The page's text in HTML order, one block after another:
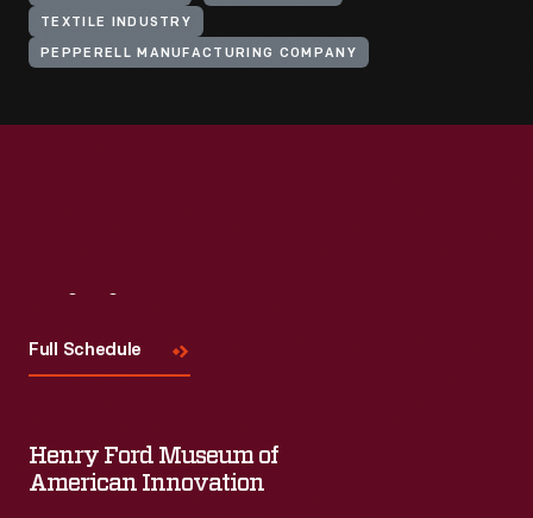
TEXTILE INDUSTRY
PEPPERELL MANUFACTURING COMPANY
Full Schedule
Henry Ford Museum of
American Innovation